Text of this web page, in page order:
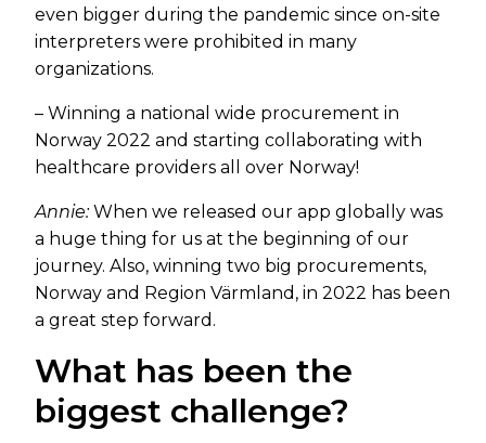
even bigger during the pandemic since on-site
interpreters were prohibited in many
organizations.
– Winning a national wide procurement in
Norway 2022 and starting collaborating with
healthcare providers all over Norway!
Annie:When we released our app globally was
a huge thing for us at the beginning of our
journey. Also, winning two big procurements,
Norway and Region Värmland, in 2022 has been
a great step forward.
What has been the
biggest challenge?